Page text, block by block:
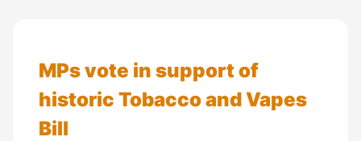
MPs vote in support of
historic Tobacco and Vapes
Bill